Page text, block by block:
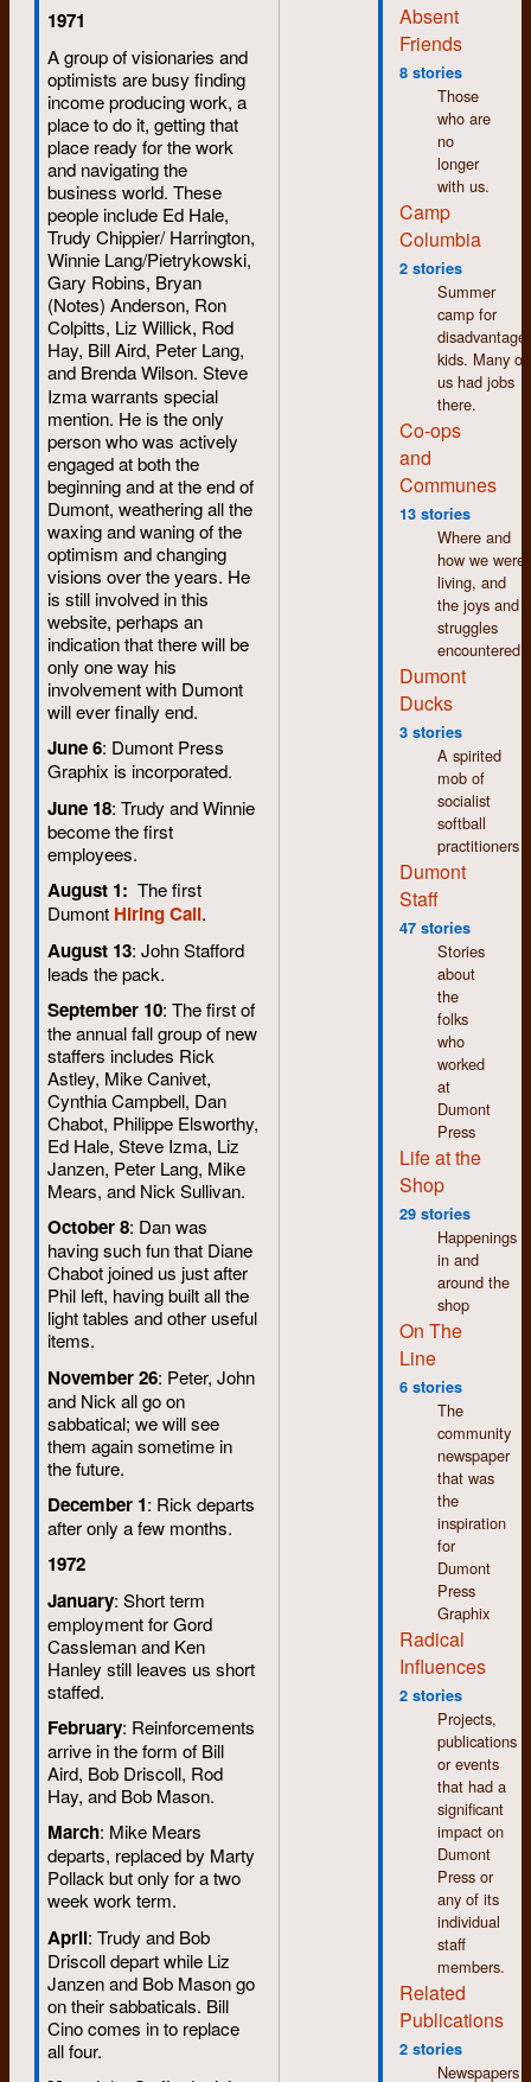
Absent
Friends
8 stories
Those
who are
no
longer
with us.
Camp
Columbia
2 stories
Summer
camp for
kids. Many of
us had jobs
there.
Co-ops
and
Communes
13 stories
Where and
how we were
living, and
the joys and
struggles
encountered.
Dumont
Ducks
3 stories
A spirited
mob of
socialist
softball
practitioners
Dumont
Staff
47 stories
Stories
about
the
folks
who
worked
at
Dumont
Press
Life at the
Shop
29 stories
Happenings
in and
around the
shop
On The
Line
6 stories
The
community
newspaper
that was
the
inspiration
for
Dumont
Press
Graphix
Radical
Influences
2 stories
Projects,
publications
or events
that had a
significant
impact on
Dumont
Press or
any of its
individual
staff
members.
Related
Publications
2 stories
Newspapers
1971
A group of visionaries and
optimists are busy finding
income producing work, a
place to do it, getting that
place ready for the work
and navigating the
business world. These
people include Ed Hale,
Trudy Chippier/ Harrington,
Winnie Lang/Pietrykowski,
Gary Robins, Bryan
(Notes) Anderson, Ron
Colpitts, Liz Willick, Rod
Hay, Bill Aird, Peter Lang,
and Brenda Wilson. Steve
Izma warrants special
mention. He is the only
person who was actively
engaged at both the
beginning and at the end of
Dumont, weathering all the
waxing and waning of the
optimism and changing
visions over the years. He
is still involved in this
website, perhaps an
indication that there will be
only one way his
involvement with Dumont
will ever finally end.
June 6: Dumont Press
Graphix is incorporated.
June 18: Trudy and Winnie
become the first
employees.
August 1: The first
Dumont Hiring Call.
August 13: John Stafford
leads the pack.
September 10: The first of
the annual fall group of new
staffers includes Rick
Astley, Mike Canivet,
Cynthia Campbell, Dan
Chabot, Philippe Elsworthy,
Ed Hale, Steve Izma, Liz
Janzen, Peter Lang, Mike
Mears, and Nick Sullivan.
October 8: Dan was
having such fun that Diane
Chabot joined us just after
Phil left, having built all the
light tables and other useful
items.
November 26: Peter, John
and Nick all go on
sabbatical; we will see
them again sometime in
the future.
December 1: Rick departs
after only a few months.
1972
January: Short term
employment for Gord
Cassleman and Ken
Hanley still leaves us short
staffed.
February: Reinforcements
arrive in the form of Bill
Aird, Bob Driscoll, Rod
Hay, and Bob Mason.
March: Mike Mears
departs, replaced by Marty
Pollack but only for a two
week work term.
April: Trudy and Bob
Driscoll depart while Liz
Janzen and Bob Mason go
on their sabbaticals. Bill
Cino comes in to replace
all four.